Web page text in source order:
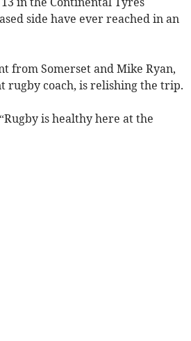
side have ever reached in an
from Somerset and Mike Ryan,
rugby coach, is relishing the trip.
is healthy here at the